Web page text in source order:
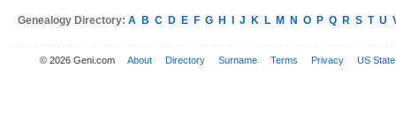
Genealogy Directory: A B C D E F G H J K L M N O P Q R S T U
© 2026 Geni.com About Directory Surname Terms Privacy US